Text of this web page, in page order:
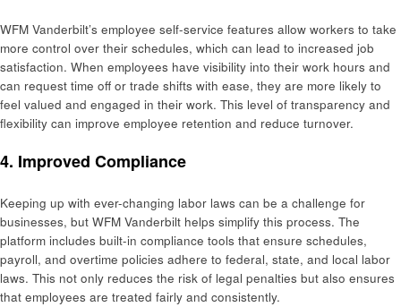
WFM Vanderbilt’s employee self-service features allow workers to take
more control over their schedules, which can lead to increased job
satisfaction. When employees have visibility into their work hours and
can request time off or trade shifts with ease, they are more likely to
feel valued and engaged in their work. This level of transparency and
flexibility can improve employee retention and reduce turnover.
4. Improved Compliance
Keeping up with ever-changing labor laws can be a challenge for
businesses, but WFM Vanderbilt helps simplify this process. The
platform includes built-in compliance tools that ensure schedules,
payroll, and overtime policies adhere to federal, state, and local labor
laws. This not only reduces the risk of legal penalties but also ensures
that employees are treated fairly and consistently.